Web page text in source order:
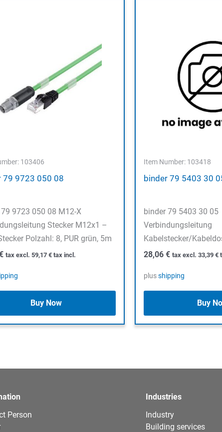
103406
79 9723 050 08
9723 050 08 M12-X
Stecker M12x1 –
Polzahl: 8, PUR grün, 5m
tax excl. 59,17 €tax incl.
Buy Now
Item Number: 103418
binder 79 5403 30
binder 79 5403 30 05
Verbindungsleitung
Kabelstecker/
28,06 € tax excl. 33,39 €
plusshipping
Buy
Person
Industries
Industry
Building services